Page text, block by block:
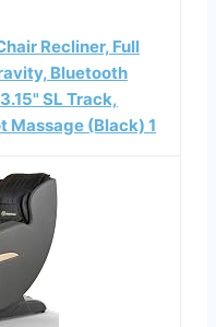
Recliner, Full
Bluetooth
SL Track,
Massage (Black) 1